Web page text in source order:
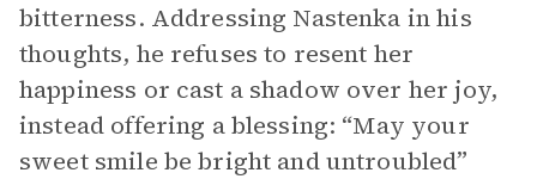
bitterness. Addressing Nastenka in his
thoughts, he refuses to resent her
happiness or cast a shadow over her joy,
instead offering a blessing: “May your
sweet smile be bright and untroubled”